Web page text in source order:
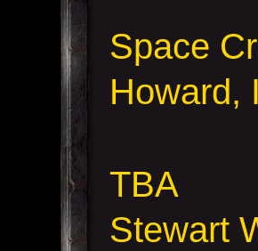
Space
Howard,
TBA
Stewart